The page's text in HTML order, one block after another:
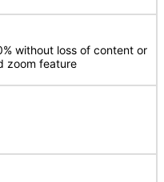
without loss of content or
zoom feature